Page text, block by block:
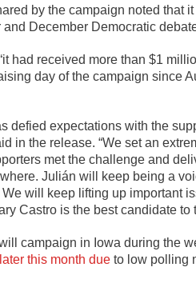
by the campaign noted that
December Democratic
had received more than $1
day of the campaign since
defied expectations with the
in the release. “We set an
met the challenge and
Julián will keep being a
will keep lifting up important
Castro is the best candidate to
campaign in Iowa during the
this month due to low polling